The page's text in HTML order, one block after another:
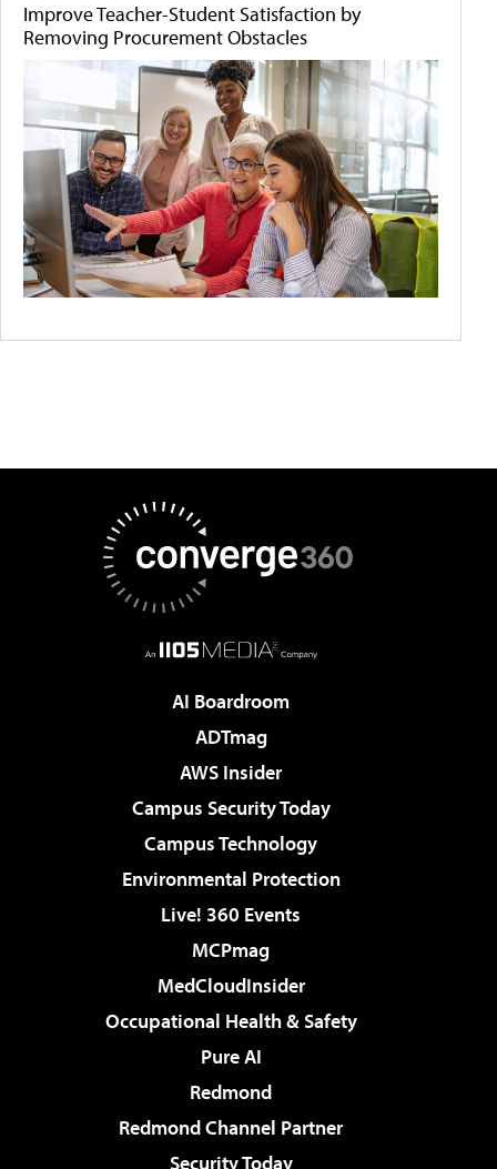
Improve Teacher-Student Satisfaction by
Removing Procurement Obstacles
AI Boardroom
ADTmag
AWS Insider
Campus Security Today
Campus Technology
Environmental Protection
Live! 360 Events
MCPmag
MedCloudInsider
Occupational Health & Safety
Pure AI
Redmond
Redmond Channel Partner
Security Today